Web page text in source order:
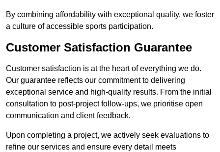
By combining affordability with exceptional quality, we foster
a culture of accessible sports participation.
Customer Satisfaction Guarantee
Customer satisfaction is at the heart of everything we do.
Our guarantee reflects our commitment to delivering
exceptional service and high-quality results. From the initial
consultation to post-project follow-ups, we prioritise open
communication and client feedback.
Upon completing a project, we actively seek evaluations to
refine our services and ensure every detail meets